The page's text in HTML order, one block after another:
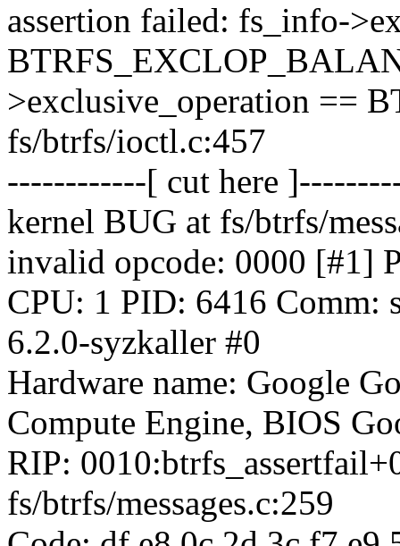
assertion failed: fs_info-
>exclusive_operation ==
fs/btrfs/ioctl.c:457
------------[ cut here
kernel BUG at fs/btrfs/
invalid opcode: 0000 [#1]
CPU: 1 PID: 6416 Comm:
6.2.0-syzkaller #0
Hardware name: Google
Compute Engine, BIOS
RIP:
fs/btrfs/messages.c:259